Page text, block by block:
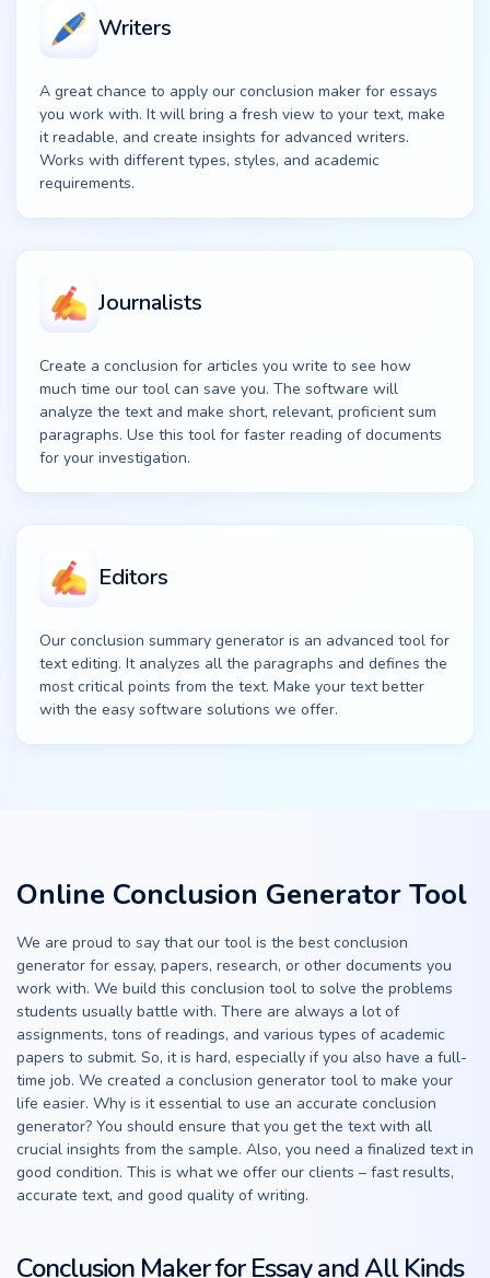
Writers
A great chance to apply our conclusion maker for essays
you work with. It will bring a fresh view to your text, make
it readable, and create insights for advanced writers.
Works with different types, styles, and academic
requirements.
Journalists
Create a conclusion for articles you write to see how
much time our tool can save you. The software will
analyze the text and make short, relevant, proficient sum
paragraphs. Use this tool for faster reading of documents
for your investigation.
Editors
Our conclusion summary generator is an advanced tool for
text editing. It analyzes all the paragraphs and defines the
most critical points from the text. Make your text better
with the easy software solutions we offer.
Online Conclusion Generator Tool
We are proud to say that our tool is the best conclusion
generator for essay, papers, research, or other documents you
work with. We build this conclusion tool to solve the problems
students usually battle with. There are always a lot of
assignments, tons of readings, and various types of academic
papers to submit. So, it is hard, especially if you also have a full-
time job. We created a conclusion generator tool to make your
life easier. Why is it essential to use an accurate conclusion
generator? You should ensure that you get the text with all
crucial insights from the sample. Also, you need a finalized text in
good condition. This is what we offer our clients – fast results,
accurate text, and good quality of writing.
Conclusion Maker for Essay and All Kinds